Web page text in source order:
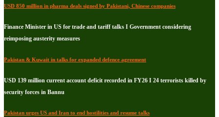
USD 850 million in pharma deals signed by Pakistani, Chinese companies
Finance Minister in US for trade and tariff talks I Government considering
reimposing austerity measures
Pakistan & Kuwait in talks for expanded defence agreement
USD 139 million current account deficit recorded in FY26 I 24 terrorists killed by
security forces in Bannu
Pakistan urges US and Iran to end hostilities and resume talks